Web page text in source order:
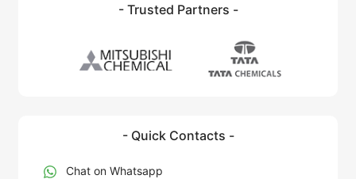
- Trusted Partners -
- Quick Contacts -
Chat on Whatsapp